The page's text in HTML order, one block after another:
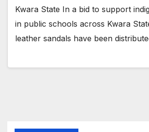
Kwara State In a bid to support
in public schools across Kwara
leather sandals have been